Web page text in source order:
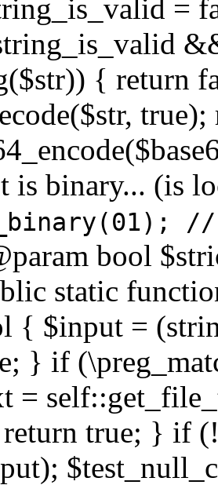
=
{ return
is binary... (is
bool
static
{ $input =
} if
=
true; } if